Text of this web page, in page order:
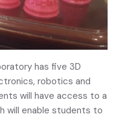
has five 3D
robotics and
will have access to a
will enable students to